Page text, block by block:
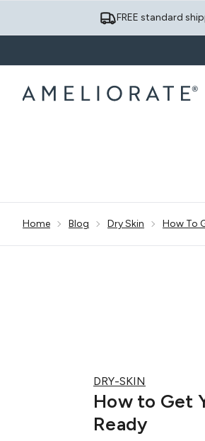
FREE standard
Home Blog Dry Skin How To
DRY-SKIN
How to Get
Ready